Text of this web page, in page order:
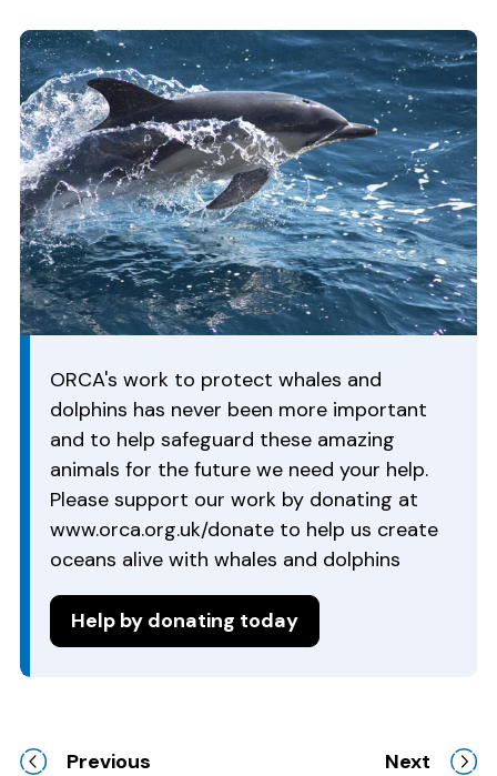
ORCA's work to protect whales and
dolphins has never been more important
and to help safeguard these amazing
animals for the future we need your help.
Please support our work by donating at
www.orca.org.uk/donate to help us create
oceans alive with whales and dolphins
Help by donating today
Previous Next